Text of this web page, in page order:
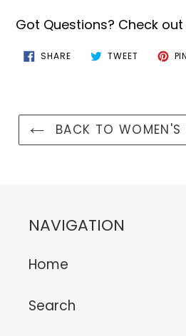
Got Questions? Check out
SHARESHARE
ON
TWEETTWEET
BACK TO WOMEN'S
NAVIGATION
Home
Search